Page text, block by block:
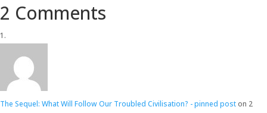
2 Comments
The Sequel: What Will Follow Our Troubled Civilisation? - pinned poston 2